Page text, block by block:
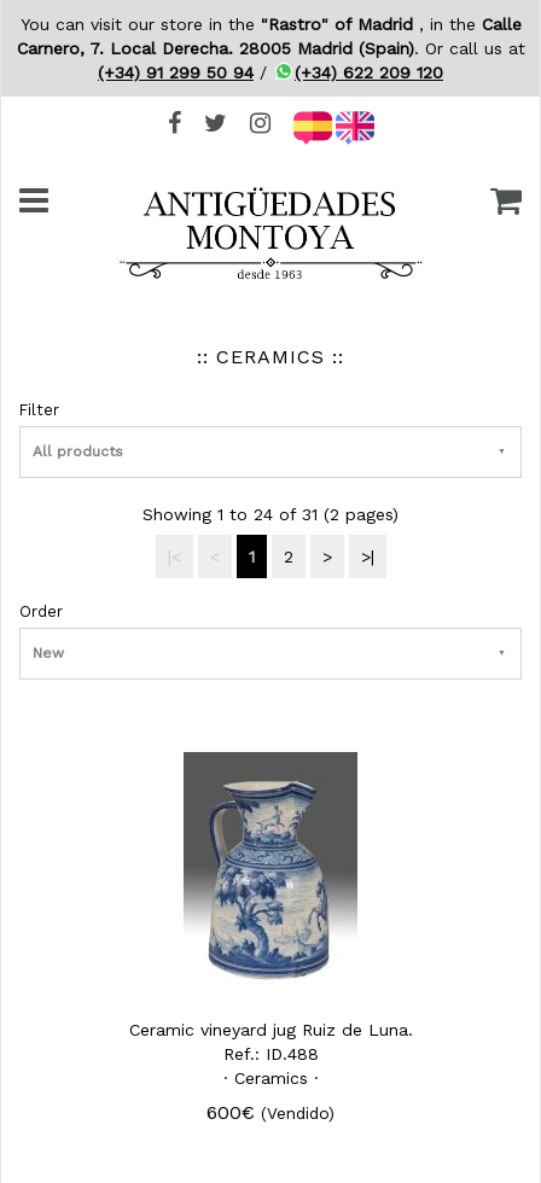
You can visit our store in the "Rastro" of Madrid , in the Calle
Carnero, 7. Local Derecha. 28005 Madrid (Spain). Or call us at
(+34) 91 299 50 94/ (+34) 622 209 120
:: CERAMICS ::
Filter
All products
Showing 1 to 24 of 31 (2 pages)
|< < 1 2 > >|
Order
New
Ceramic vineyard jug Ruiz de Luna.
Ref.: ID.488
· Ceramics ·
600€ (Vendido)